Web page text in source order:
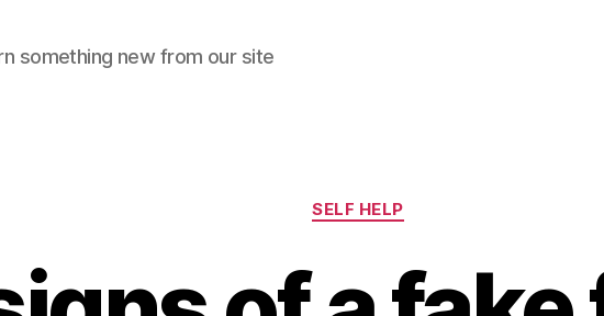
something new from our site
Categories
SELF HELP